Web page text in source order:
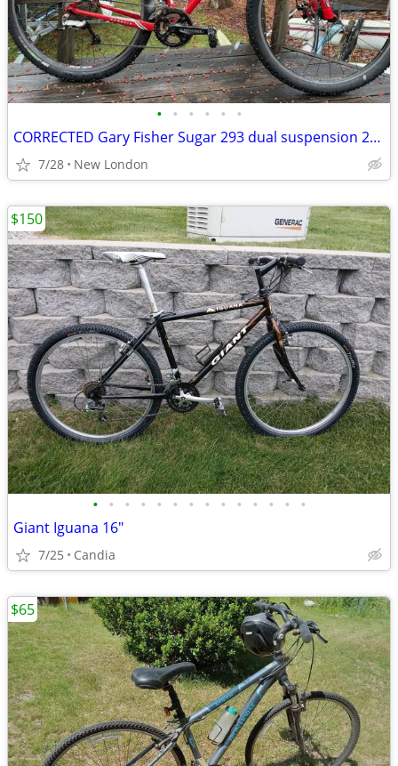
• • • • • •
CORRECTED Gary Fisher Sugar 293 dual suspension 29er with disc upgrade
7/28 New London
• • • • • • • • • • • • • •
Giant Iguana 16"
7/25 Candia
$150
$65